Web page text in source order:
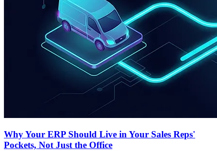
Why Your ERP Should Live in Your Sales Reps'
Pockets, Not Just the Office